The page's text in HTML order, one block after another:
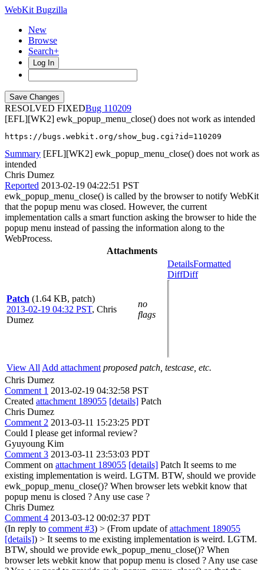
WebKit Bugzilla
New
Browse
Search+
Log In
RESOLVED FIXED
110209
[EFL][WK2] ewk_popup_menu_close() does not work as intended
https://bugs.webkit.org/show_bug.cgi?id=110209
Summary [EFL][WK2] ewk_popup_menu_close() does not work as
intended
Chris Dumez
Reported 2013-02-19 04:22:51 PST
ewk_popup_menu_close() is called by the browser to notify WebKit
that the popup menu was closed. However, the current
implementation calls a smart function asking the browser to hide the
popup menu instead of passing the information along to the
WebProcess.
Attachments
Patch (1.64 KB, patch)
2013-02-19 04:32 PST, Chris
Dumez
no
flags
DetailsFormatted
DiffDiff
View All Add attachment proposed patch, testcase, etc.
Chris Dumez
Comment 1 2013-02-19 04:32:58 PST
Created attachment 189055 [details] Patch
Chris Dumez
Comment 2 2013-03-11 15:23:25 PDT
Could I please get informal review?
Gyuyoung Kim
Comment 3 2013-03-11 23:53:03 PDT
Comment on attachment 189055 [details] Patch It seems to me
existing implementation is weird. LGTM. BTW, should we provide
ewk_popup_menu_close()? When browser lets webkit know that
popup menu is closed ? Any use case ?
Chris Dumez
Comment 4 2013-03-12 00:02:37 PDT
(In reply to comment #3) > (From update ofattachment 189055
[details]) > It seems to me existing implementation is weird. LGTM.
BTW, should we provide ewk_popup_menu_close()? When
browser lets webkit know that popup menu is closed ? Any use case